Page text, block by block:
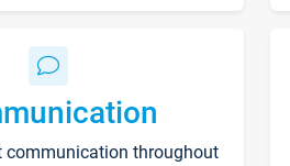
communication throughout